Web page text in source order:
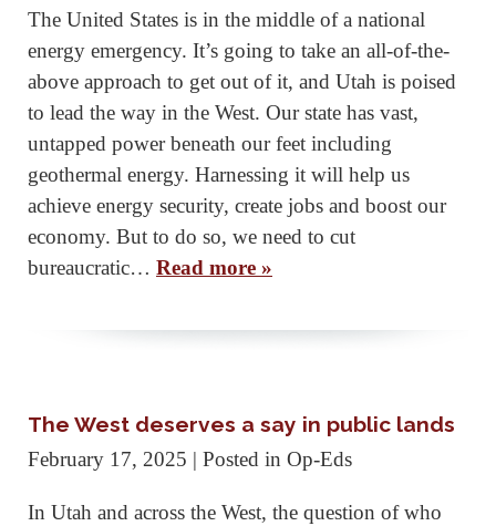
The United States is in the middle of a national
energy emergency. It’s going to take an all-of-the-
above approach to get out of it, and Utah is poised
to lead the way in the West. Our state has vast,
untapped power beneath our feet including
geothermal energy. Harnessing it will help us
achieve energy security, create jobs and boost our
economy. But to do so, we need to cut
bureaucratic… Read more »
The West deserves a say in public lands
February 17, 2025 | Posted in Op-Eds
In Utah and across the West, the question of who